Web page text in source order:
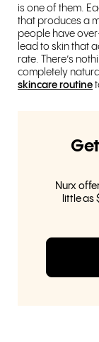
is one of them.
that produces a
people have
lead to skin that
rate. There’s
completely
skincare routine
Nurx
little as